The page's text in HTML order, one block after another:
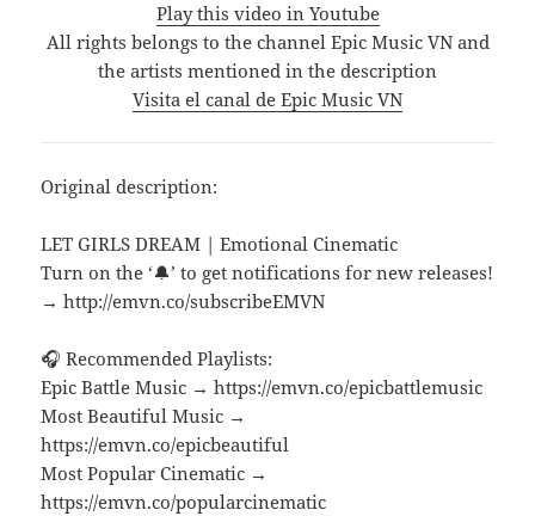
Play this video in Youtube
All rights belongs to the channel Epic Music VN and
the artists mentioned in the description
Visita el canal de Epic Music VN
Original description:
LET GIRLS DREAM | Emotional Cinematic
Turn on the ‘🔔’ to get notifications for new releases!
→ http://emvn.co/subscribeEMVN
🎧 Recommended Playlists:
Epic Battle Music → https://emvn.co/epicbattlemusic
Most Beautiful Music →
https://emvn.co/epicbeautiful
Most Popular Cinematic →
https://emvn.co/popularcinematic